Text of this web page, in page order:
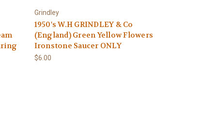
Grindley
1950's W.H GRINDLEY & Co
(England) Green Yellow Flowers
Ironstone Saucer ONLY
$6.00